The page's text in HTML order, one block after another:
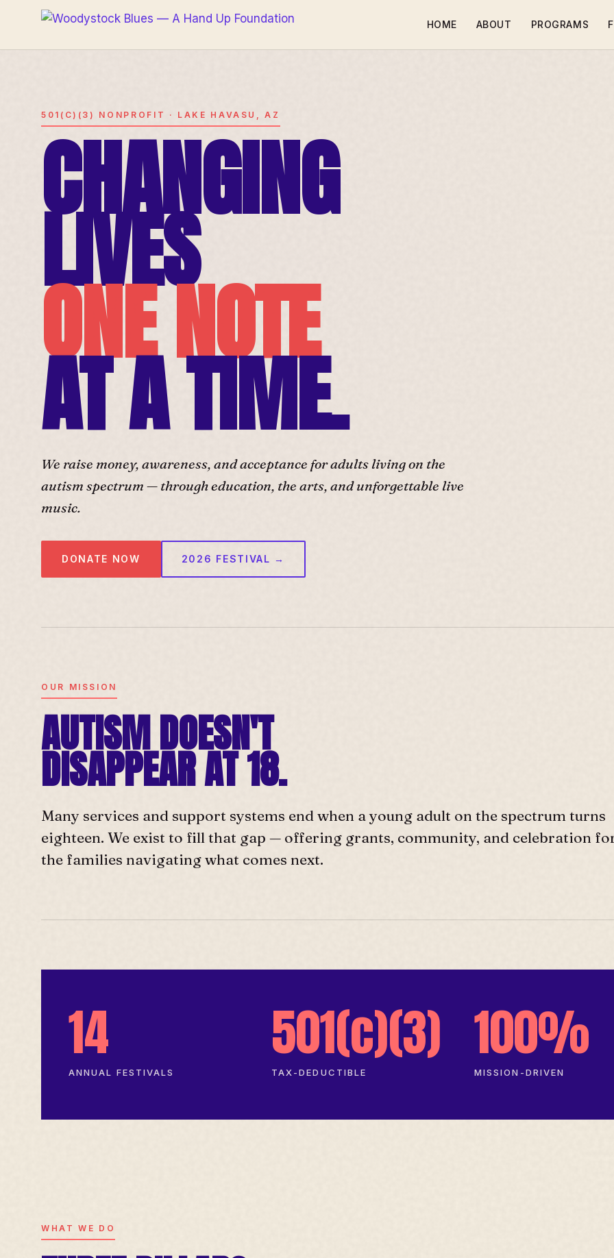
HOME ABOUT PROGRAMS
501(C)(3) NONPROFIT · LAKE HAVASU, AZ
CHANGING
LIVES
ONE NOTE
AT A TIME.
We raise money, awareness, and acceptance for adults living on the
autism spectrum — through education, the arts, and unforgettable live
music.
DONATE NOW 2026 FESTIVAL →
OUR MISSION
AUTISM DOESN'T
DISAPPEAR AT 18.
Many services and support systems end when a young adult on the spectrum turns
eighteen. We exist to fill that gap — offering grants, community, and celebration
the families navigating what comes next.
14
ANNUAL FESTIVALS
501(c)(3)
TAX-DEDUCTIBLE
100%
MISSION-DRIVEN
WHAT WE DO